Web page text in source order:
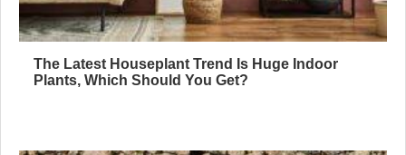
The Latest Houseplant Trend Is Huge Indoor
Plants, Which Should You Get?